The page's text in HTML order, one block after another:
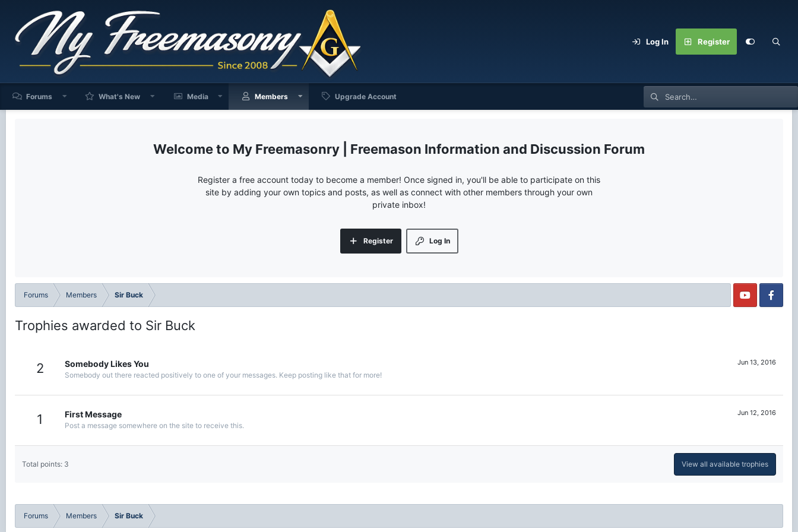
Log In Register
Forums What's New Media Members Upgrade Account
My Freemasonry | Freemason Information and Discussion Forum
Register a free account today to become a member! Once signed in, you'll be able to participate on this
site by adding your own topics and posts, as well as connect with other members through your own
private inbox!
Log In
Register
Forums Members Sir Buck
Trophies awarded to Sir Buck
2 Jun 13, 2016
Somebody Likes You
Somebody out there reacted positively to one of your messages. Keep posting like that for more!
1 Jun 12, 2016
First Message
Post a message somewhere on the site to receive this.
Total points: 3 View all available trophies
Forums Members Sir Buck